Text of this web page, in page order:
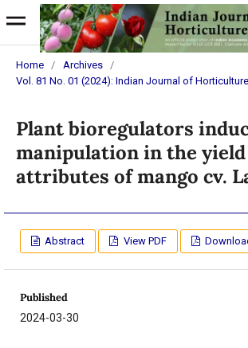
Home / Archives
/
Vol. 81 No. 01 (2024): Indian Journal of Horticulture
Plant bioregulators
manipulation in the yield
attributes of mango cv.
Abstract View PDF
Published
2024-03-30